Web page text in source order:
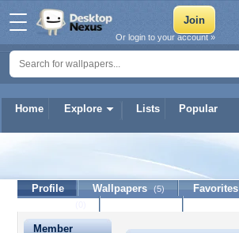
Home Explore Lists Popular
Or login to your account »
Profile Wallpapers (5) Favorites
Member